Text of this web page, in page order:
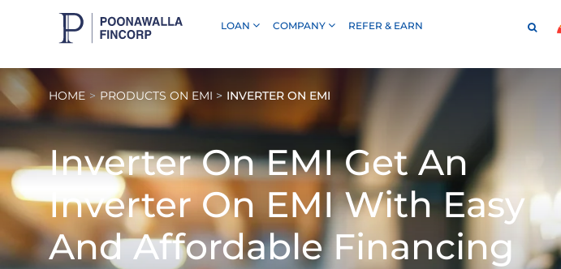
Skip to Main Content
LOAN COMPANY REFER & EARN
HOME PRODUCTS ON EMI INVERTER ON EMI
Inverter On EMIGet An
Inverter On EMI With Easy
And Affordable Financing